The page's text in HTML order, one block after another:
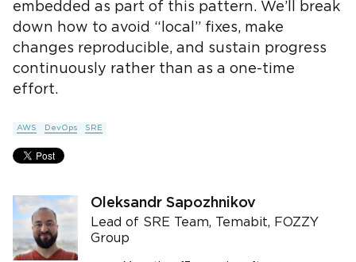
embedded as part of this pattern. We’ll break
down how to avoid “local” fixes, make
changes reproducible, and sustain progress
continuously rather than as a one-time
effort.
AWS DevOps SRE
Oleksandr Sapozhnikov
Lead of SRE Team, Temabit, FOZZY
Group